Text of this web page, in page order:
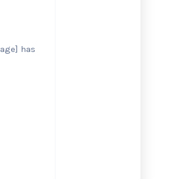
has